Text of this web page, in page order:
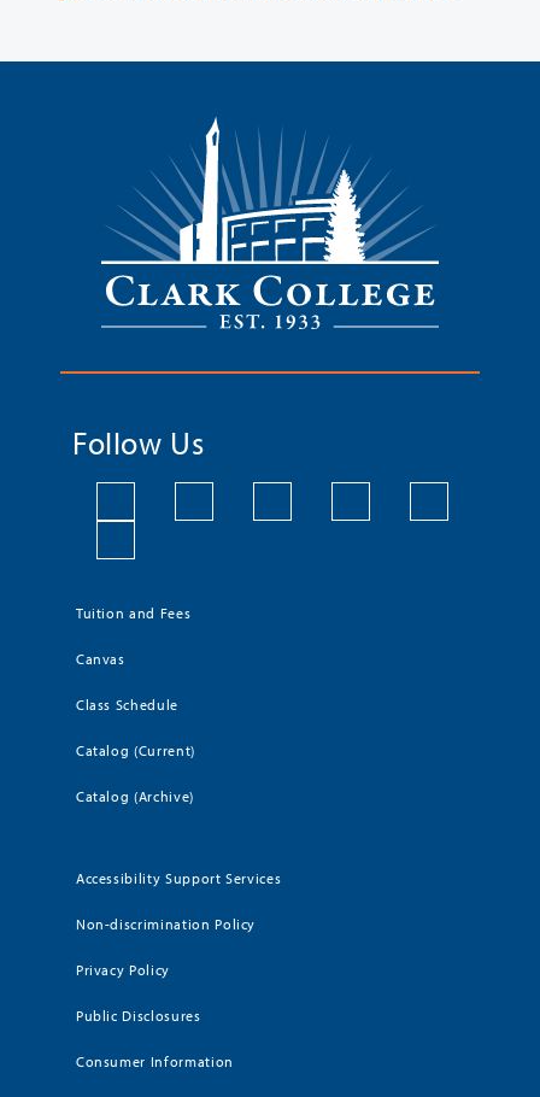
Follow Us
Tuition and Fees
Canvas
Class Schedule
Catalog (Current)
Catalog (Archive)
Accessibility Support Services
Non-discrimination Policy
Privacy Policy
Public Disclosures
Consumer Information